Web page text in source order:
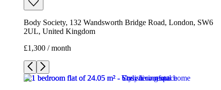
Body Society, 132 Wandsworth Bridge Road, London, SW6
2UL, United Kingdom
£1,300 / month